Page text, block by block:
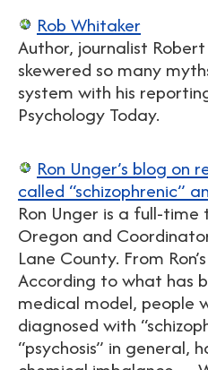
Rob Whitaker
Author, journalist
skewered so many
system with his
Psychology Today.
Ron Unger’s blog on
called “schizophrenic”
Ron Unger is a full-time
Oregon and
Lane County. From
According to what has
medical model, people
diagnosed with
“psychosis” in general,